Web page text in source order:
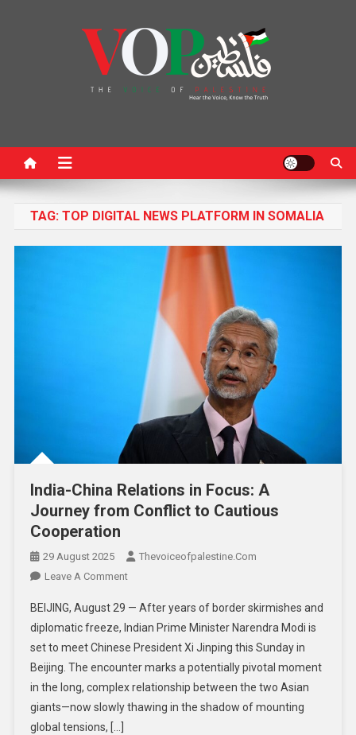
TAG: TOP DIGITAL NEWS PLATFORM IN SOMALIA
India-China Relations in Focus: A
Journey from Conflict to Cautious
Cooperation
29 August 2025
Thevoiceofpalestine.com
Leave A Comment
BEIJING, August 29 — After years of border skirmishes and
diplomatic freeze, Indian Prime Minister Narendra Modi is
set to meet Chinese President Xi Jinping this Sunday in
Beijing. The encounter marks a potentially pivotal moment
in the long, complex relationship between the two Asian
giants—now slowly thawing in the shadow of mounting
global tensions, […]